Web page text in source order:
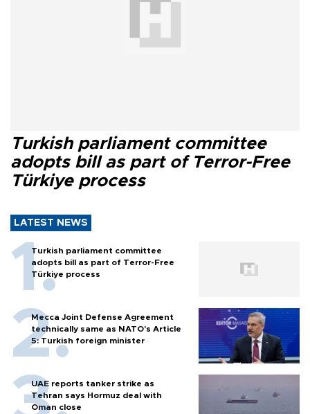
Turkish parliament committee
adopts bill as part of Terror-Free
Türkiye process
LATEST NEWS
Turkish parliament committee
adopts bill as part of Terror-Free
Türkiye process
Mecca Joint Defense Agreement
technically same as NATO's Article
5: Turkish foreign minister
UAE reports tanker strike as
Tehran says Hormuz deal with
Oman close